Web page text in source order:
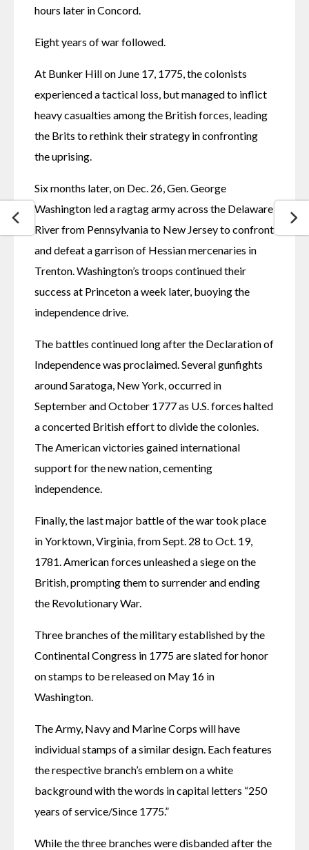
hours later in Concord.
Eight years of war followed.
At Bunker Hill on June 17, 1775, the colonists
experienced a tactical loss, but managed to inflict
heavy casualties among the British forces, leading
the Brits to rethink their strategy in confronting
the uprising.
Six months later, on Dec. 26, Gen. George
Washington led a ragtag army across the Delaware
River from Pennsylvania to New Jersey to confront
and defeat a garrison of Hessian mercenaries in
Trenton. Washington’s troops continued their
success at Princeton a week later, buoying the
independence drive.
The battles continued long after the Declaration of
Independence was proclaimed. Several gunfights
around Saratoga, New York, occurred in
September and October 1777 as U.S. forces halted
a concerted British effort to divide the colonies.
The American victories gained international
support for the new nation, cementing
independence.
Finally, the last major battle of the war took place
in Yorktown, Virginia, from Sept. 28 to Oct. 19,
1781. American forces unleashed a siege on the
British, prompting them to surrender and ending
the Revolutionary War.
Three branches of the military established by the
Continental Congress in 1775 are slated for honor
on stamps to be released on May 16 in
Washington.
The Army, Navy and Marine Corps will have
individual stamps of a similar design. Each features
the respective branch’s emblem on a white
background with the words in capital letters “250
years of service/Since 1775.”
While the three branches were disbanded after the